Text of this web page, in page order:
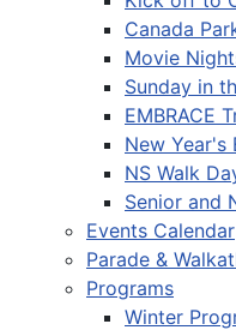
Canada
Movie
Sunday in
EMBRACE
New Year's
NS Walk
Senior and
Events Calendar
Parade &
Programs
Winter